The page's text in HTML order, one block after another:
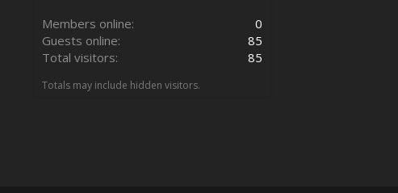
Members online
0
Guests online
85
Total visitors
85
Totals may include hidden visitors.